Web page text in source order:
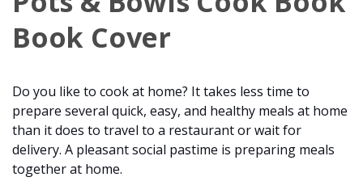
Book Cover
Do you like to cook at home? It takes less time to
prepare several quick, easy, and healthy meals at home
than it does to travel to a restaurant or wait for
delivery. A pleasant social pastime is preparing meals
together at home.